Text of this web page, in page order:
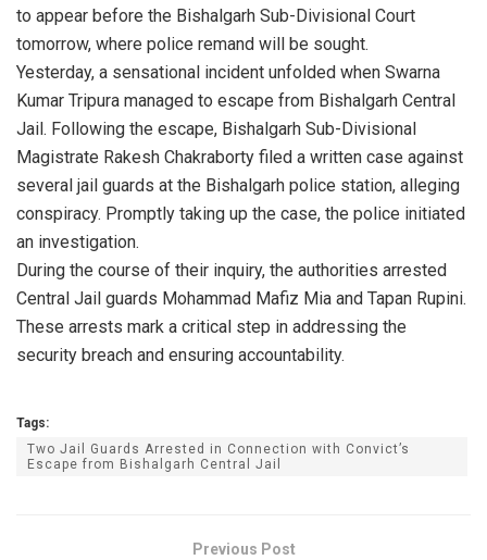
to appear before the Bishalgarh Sub-Divisional Court
tomorrow, where police remand will be sought.
Yesterday, a sensational incident unfolded when Swarna
Kumar Tripura managed to escape from Bishalgarh Central
Jail. Following the escape, Bishalgarh Sub-Divisional
Magistrate Rakesh Chakraborty filed a written case against
several jail guards at the Bishalgarh police station, alleging
conspiracy. Promptly taking up the case, the police initiated
an investigation.
During the course of their inquiry, the authorities arrested
Central Jail guards Mohammad Mafiz Mia and Tapan Rupini.
These arrests mark a critical step in addressing the
security breach and ensuring accountability.
Tags:
Two Jail Guards Arrested in Connection with Convict’s
Escape from Bishalgarh Central Jail
Previous Post